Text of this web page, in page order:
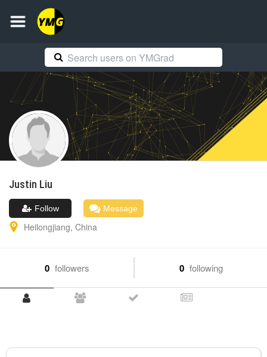
Justin Liu
Follow Message
Heilongjiang, China
0 followers 0 following